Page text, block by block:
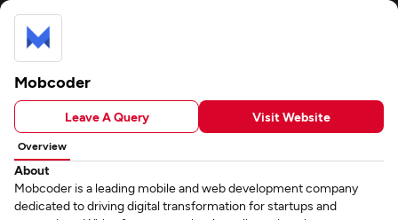
Mobcoder
Leave A Query Visit Website
Overview
About
Mobcoder is a leading mobile and web development company
dedicated to driving digital transformation for startups and